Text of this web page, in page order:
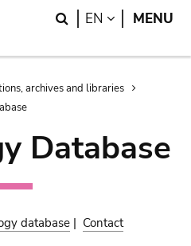
Search
EN LANGUAGE
MENU
archives and libraries
Database
database | Contact